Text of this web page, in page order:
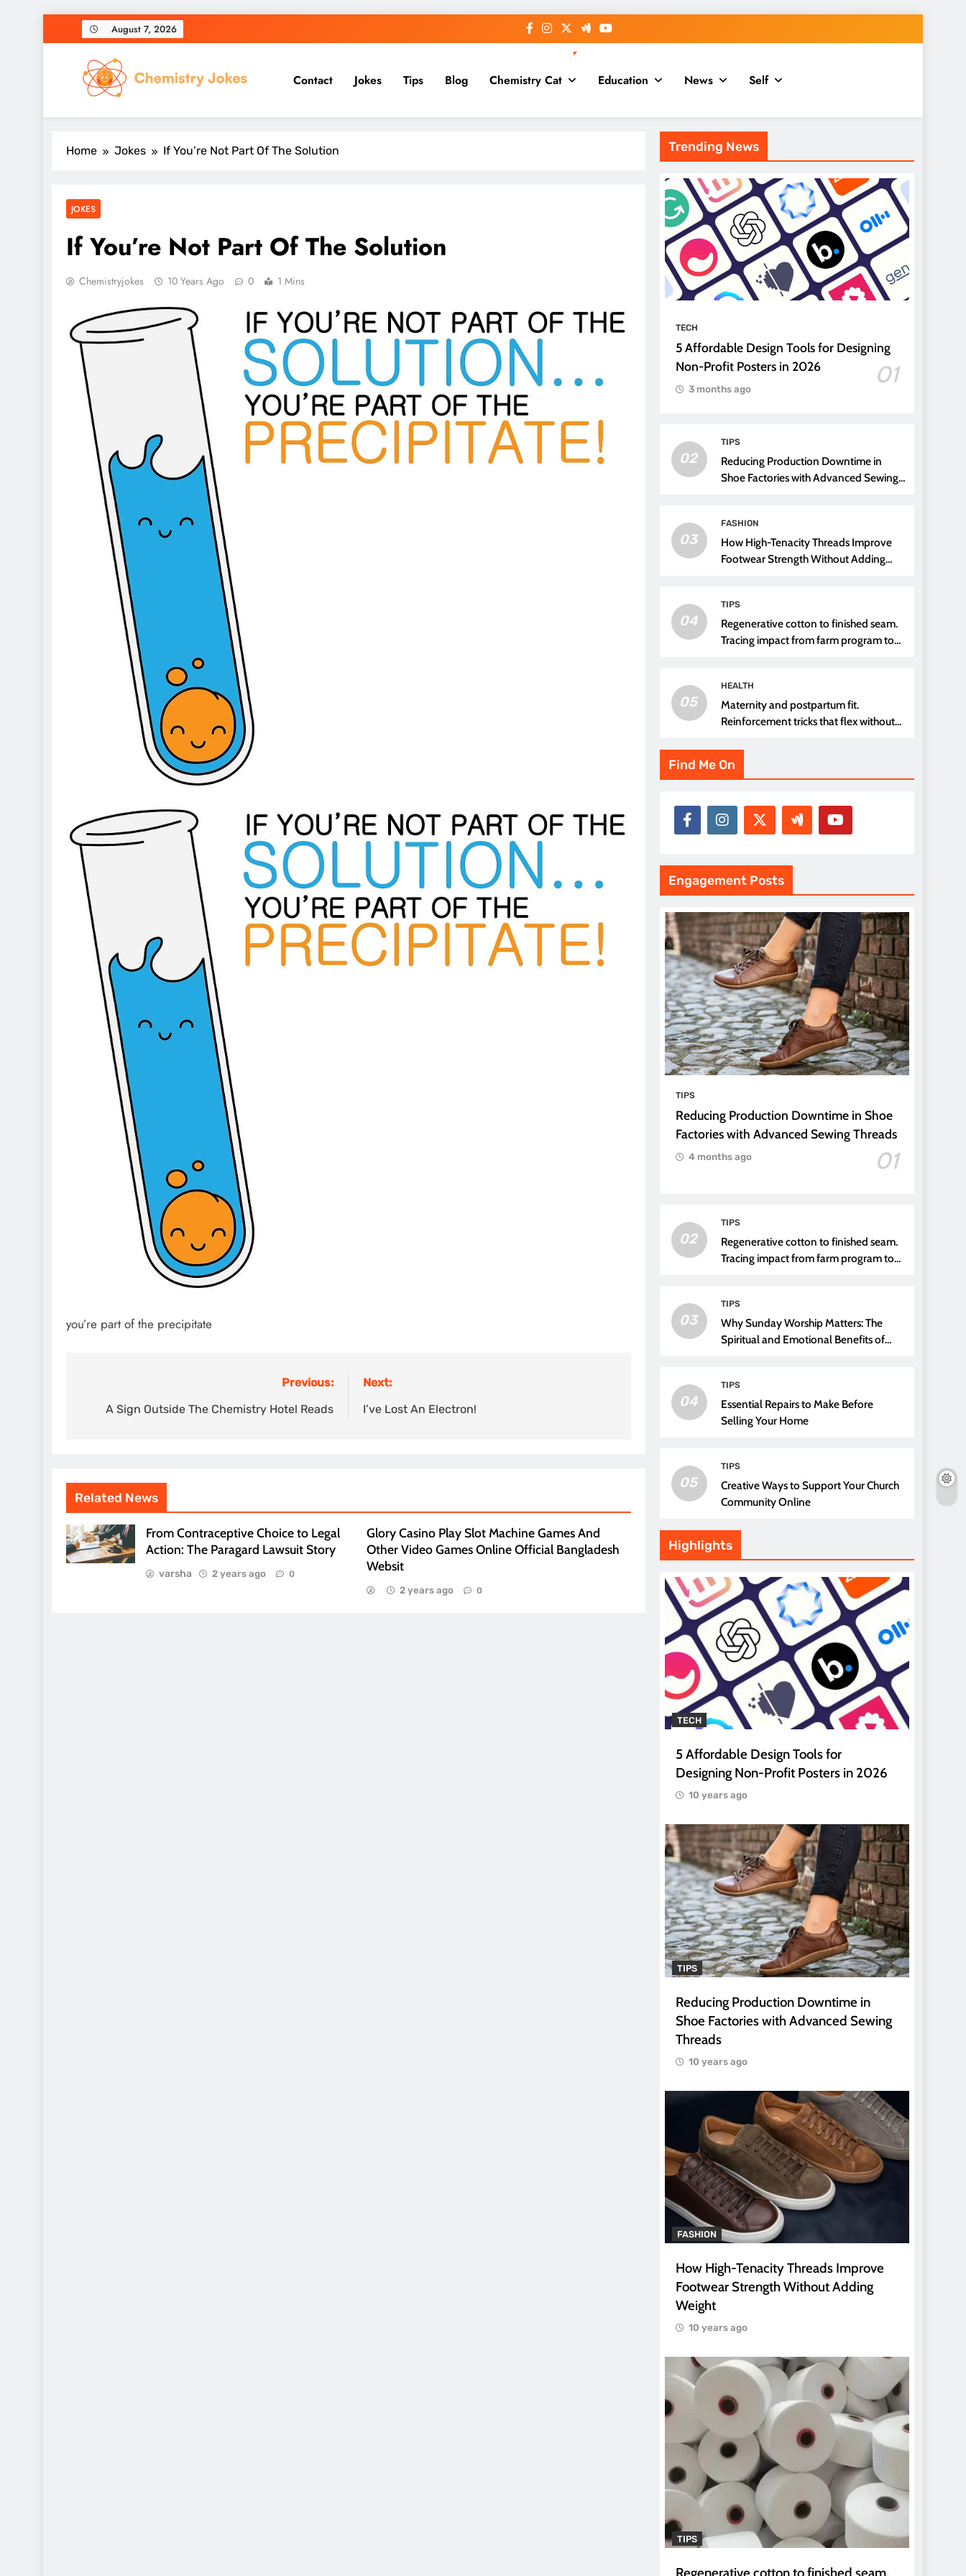
August 7, 2026
Chemistry Jokes
Contact Jokes Tips Blog Chemistry Cat Education News Self
Home Jokes If You’re Not Part Of The Solution
JOKES
If You’re Not Part Of The Solution
Chemistryjokes 10 Years Ago 0 1 Mins
you’re part of the precipitate
navigation
Previous:
A Sign Outside The Chemistry Hotel Reads
Next:
I’ve Lost An Electron!
Related News
From Contraceptive Choice to Legal
Action: The Paragard Lawsuit Story
varsha 2 years ago 0
Glory Casino Play Slot Machine Games And
Other Video Games Online Official Bangladesh
Websit
2 years ago 0
Trending News
TECH
5 Affordable Design Tools for Designing
Non-Profit Posters in 2026
01
3 months ago
02
TIPS
Reducing Production Downtime in
Shoe Factories with Advanced Sewing
03
FASHION
How High-Tenacity Threads Improve
Footwear Strength Without Adding
04
TIPS
Regenerative cotton to finished seam.
Tracing impact from farm program to
05
HEALTH
Maternity and postpartum fit.
Reinforcement tricks that flex without
Find Me On
Engagement Posts
TIPS
Reducing Production Downtime in Shoe
Factories with Advanced Sewing Threads
01
4 months ago
02
TIPS
Regenerative cotton to finished seam.
Tracing impact from farm program to
03
TIPS
Why Sunday Worship Matters: The
Spiritual and Emotional Benefits of
04
TIPS
Essential Repairs to Make Before
Selling Your Home
05
TIPS
Creative Ways to Support Your Church
Community Online
Highlights
TECH
5 Affordable Design Tools for
Designing Non-Profit Posters in 2026
10 years ago
TIPS
Reducing Production Downtime in
Shoe Factories with Advanced Sewing
Threads
10 years ago
FASHION
How High-Tenacity Threads Improve
Footwear Strength Without Adding
Weight
10 years ago
TIPS